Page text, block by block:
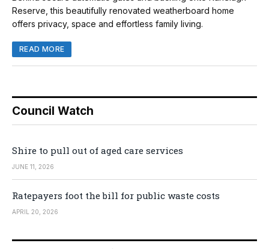
Reserve, this beautifully renovated weatherboard home
offers privacy, space and effortless family living.
READ MORE
Council Watch
Shire to pull out of aged care services
JUNE 11, 2026
Ratepayers foot the bill for public waste costs
APRIL 20, 2026